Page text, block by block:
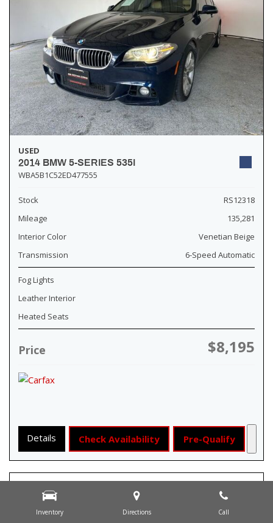
Inventory Directions Call
USED
2014 BMW 5-SERIES 535I
WBA5B1C52ED477555
Stock
RS12318
Mileage
135,281
Interior Color
Venetian Beige
Transmission
6-Speed Automatic
Fog Lights
Leather Interior
Heated Seats
Price $8,195
Details Check Availability Pre-Qualify